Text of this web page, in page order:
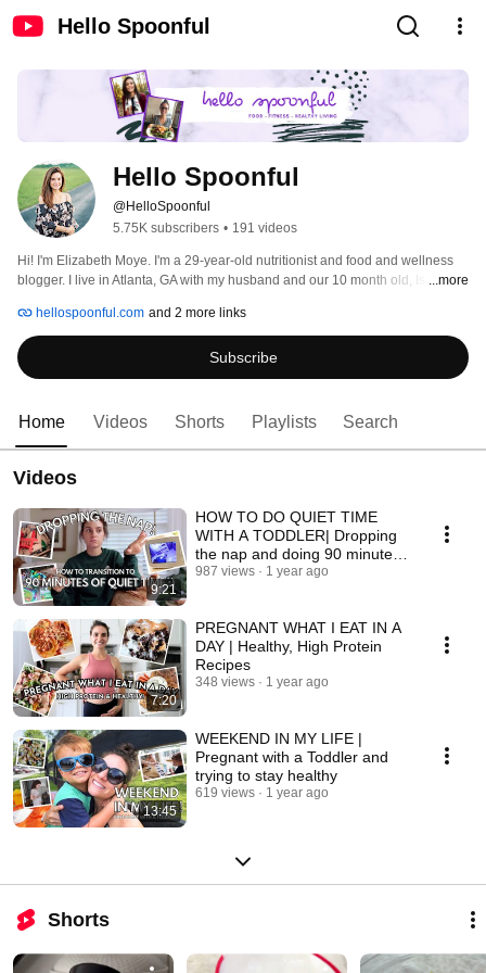
Hello Spoonful
Hello Spoonful
@HelloSpoonful
5.75K subscribers • 191 videos
Hi! I'm Elizabeth Moye. I'm a 29-year-old nutritionist and food and wellness
blogger. I live in Atlanta, GA with my husband and our 10 month old, Isaiah. I
...more
hellospoonful.com and 2 more links
Subscribe
Home Videos Shorts Playlists Search
Videos
9:21
HOW TO DO QUIET TIME
WITH A TODDLER| Dropping
the nap and doing 90 minutes
of quiet time
987 views 1 year ago
7:20
PREGNANT WHAT I EAT IN A
DAY | Healthy, High Protein
Recipes
348 views 1 year ago
13:45
WEEKEND IN MY LIFE |
Pregnant with a Toddler and
trying to stay healthy
619 views 1 year ago
Shorts